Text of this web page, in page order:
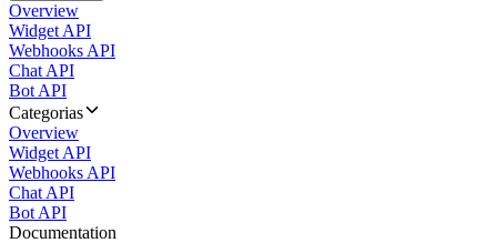
Overview
Widget API
Webhooks API
Chat API
Bot API
Categorias
Overview
Widget API
Webhooks API
Chat API
Bot API
Documentation